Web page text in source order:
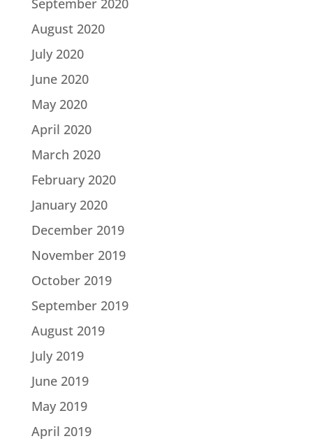
September 2020
August 2020
July 2020
June 2020
May 2020
April 2020
March 2020
February 2020
January 2020
December 2019
November 2019
October 2019
September 2019
August 2019
July 2019
June 2019
May 2019
April 2019